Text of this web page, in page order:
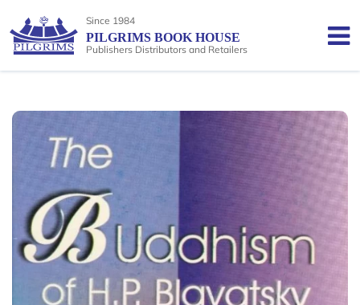
Since 1984
PILGRIMS BOOK HOUSE
Publishers Distributors and Retailers